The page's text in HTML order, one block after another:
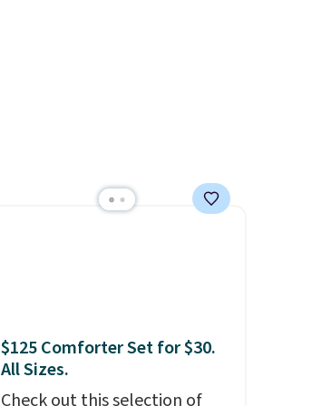
$125 Comforter Set for $30.
All Sizes.
Check out this selection of